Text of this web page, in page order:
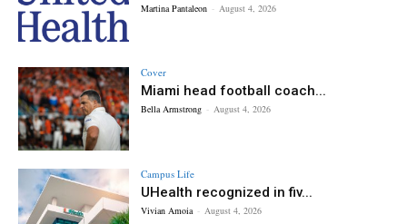
Martina Pantaleon - August 4, 2026
Cover
Miami head football coach...
Bella Armstrong - August 4, 2026
Campus Life
UHealth recognized in fiv...
Vivian Amoia - August 4, 2026